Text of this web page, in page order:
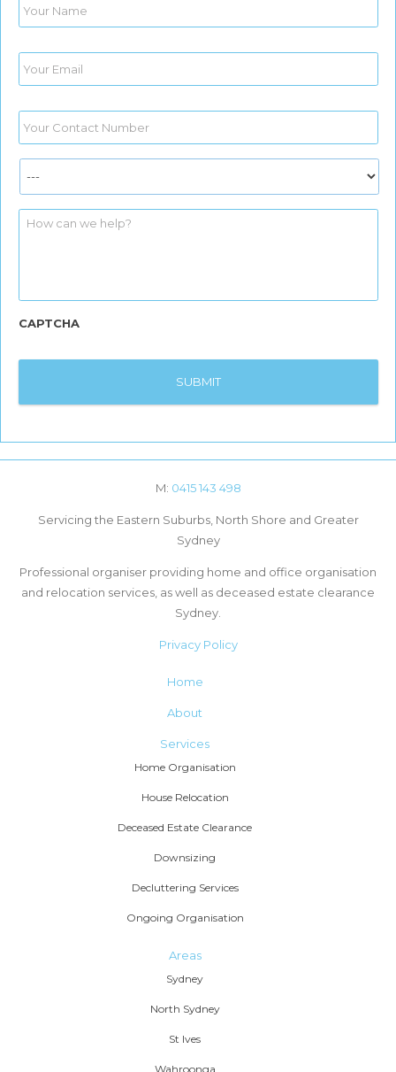
Services
yourmessage *
CAPTCHA
M: 0415 143 498
Servicing the Eastern Suburbs, North Shore and Greater
Sydney
Professional organiser providing home and office organisation
and relocation services, as well as deceased estate clearance
Sydney.
Privacy Policy
Home
About
Services
Home Organisation
House Relocation
Deceased Estate Clearance
Downsizing
Decluttering Services
Ongoing Organisation
Areas
Sydney
North Sydney
St Ives
Wahroonga